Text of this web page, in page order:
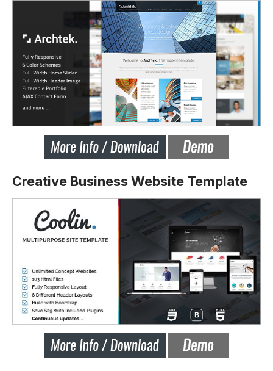
Creative Business Website Template